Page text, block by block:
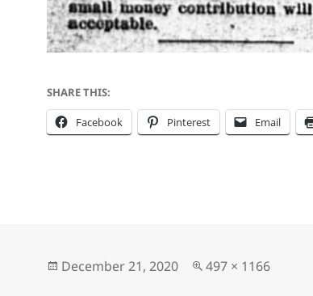
SHARE THIS:
Facebook Pinterest Email
Posted
December 21, 2020
Full
497 × 1166